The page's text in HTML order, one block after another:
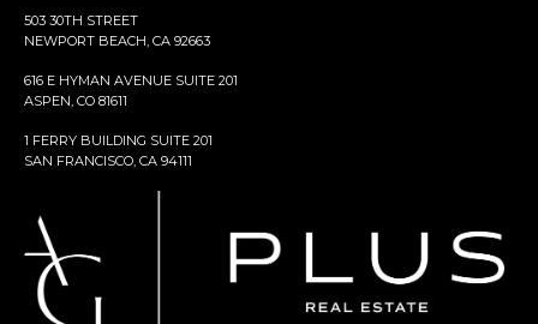
503 30TH STREET
NEWPORT BEACH, CA 92663
616 E HYMAN AVENUE SUITE 201
ASPEN, CO 81611
1 FERRY BUILDING SUITE 201
SAN FRANCISCO, CA 94111